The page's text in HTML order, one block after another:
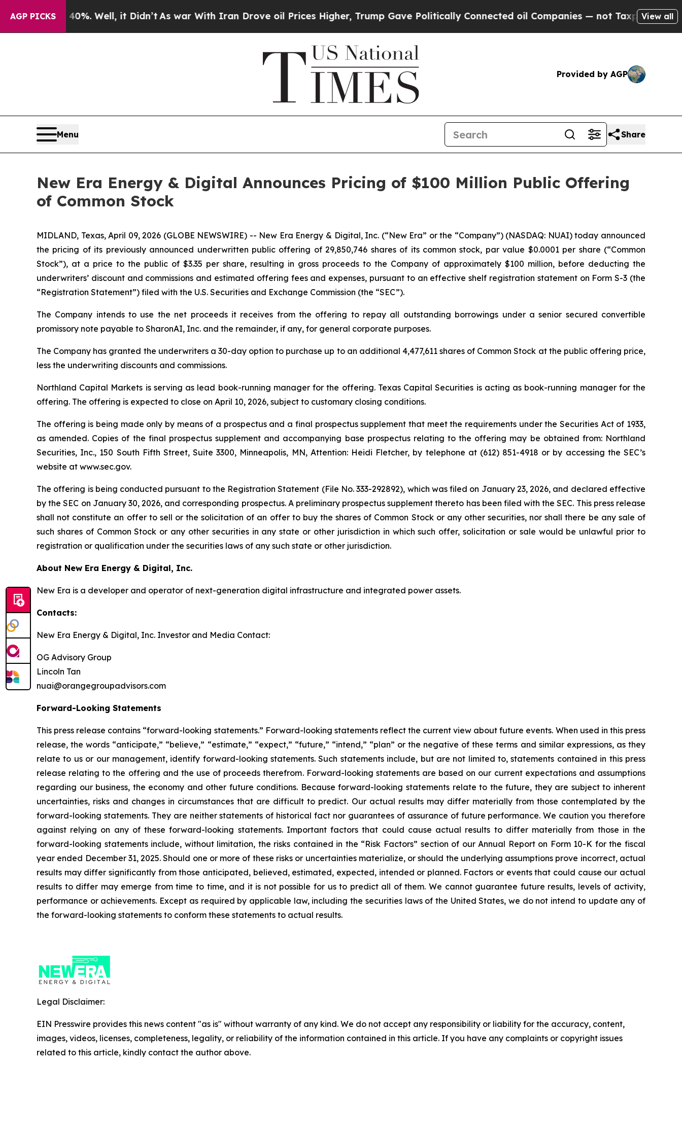
AGP PICKS40%. Well, it Didn’t As war With Iran Drove oil Prices Higher, Trump Gave Politically Connected oil Companies — not Taxpayers — the
View all
Provided by AGP
Menu Share
New Era Energy & Digital Announces Pricing of $100 Million Public Offering
of Common Stock
MIDLAND, Texas, April 09, 2026 (GLOBE NEWSWIRE) -- New Era Energy & Digital, Inc. (“New Era” or the “Company”) (NASDAQ: NUAI) today announced
the pricing of its previously announced underwritten public offering of 29,850,746 shares of its common stock, par value $0.0001 per share (“Common
Stock”), at a price to the public of $3.35 per share, resulting in gross proceeds to the Company of approximately $100 million, before deducting the
underwriters’ discount and commissions and estimated offering fees and expenses, pursuant to an effective shelf registration statement on Form S-3 (the
“Registration Statement”) filed with the U.S. Securities and Exchange Commission (the “SEC”).
The Company intends to use the net proceeds it receives from the offering to repay all outstanding borrowings under a senior secured convertible
promissory note payable to SharonAI, Inc. and the remainder, if any, for general corporate purposes.
The Company has granted the underwriters a 30-day option to purchase up to an additional 4,477,611 shares of Common Stock at the public offering price,
less the underwriting discounts and commissions.
Northland Capital Markets is serving as lead book-running manager for the offering. Texas Capital Securities is acting as book-running manager for the
offering. The offering is expected to close on April 10, 2026, subject to customary closing conditions.
The offering is being made only by means of a prospectus and a final prospectus supplement that meet the requirements under the Securities Act of 1933,
as amended. Copies of the final prospectus supplement and accompanying base prospectus relating to the offering may be obtained from: Northland
Securities, Inc., 150 South Fifth Street, Suite 3300, Minneapolis, MN, Attention: Heidi Fletcher, by telephone at (612) 851-4918 or by accessing the SEC’s
website at www.sec.gov.
The offering is being conducted pursuant to the Registration Statement (File No. 333-292892), which was filed on January 23, 2026, and declared effective
by the SEC on January 30, 2026, and corresponding prospectus. A preliminary prospectus supplement thereto has been filed with the SEC. This press release
shall not constitute an offer to sell or the solicitation of an offer to buy the shares of Common Stock or any other securities, nor shall there be any sale of
such shares of Common Stock or any other securities in any state or other jurisdiction in which such offer, solicitation or sale would be unlawful prior to
registration or qualification under the securities laws of any such state or other jurisdiction.
About New Era Energy & Digital, Inc.
New Era is a developer and operator of next-generation digital infrastructure and integrated power assets.
Contacts:
New Era Energy & Digital, Inc. Investor and Media Contact:
OG Advisory Group
Lincoln Tan
nuai@orangegroupadvisors.com
Forward-Looking Statements
This press release contains “forward-looking statements.” Forward-looking statements reflect the current view about future events. When used in this press
release, the words “anticipate,” “believe,” “estimate,” “expect,” “future,” “intend,” “plan” or the negative of these terms and similar expressions, as they
relate to us or our management, identify forward-looking statements. Such statements include, but are not limited to, statements contained in this press
release relating to the offering and the use of proceeds therefrom. Forward-looking statements are based on our current expectations and assumptions
regarding our business, the economy and other future conditions. Because forward-looking statements relate to the future, they are subject to inherent
uncertainties, risks and changes in circumstances that are difficult to predict. Our actual results may differ materially from those contemplated by the
forward-looking statements. They are neither statements of historical fact nor guarantees of assurance of future performance. We caution you therefore
against relying on any of these forward-looking statements. Important factors that could cause actual results to differ materially from those in the
forward-looking statements include, without limitation, the risks contained in the “Risk Factors” section of our Annual Report on Form 10-K for the fiscal
year ended December 31, 2025. Should one or more of these risks or uncertainties materialize, or should the underlying assumptions prove incorrect, actual
results may differ significantly from those anticipated, believed, estimated, expected, intended or planned. Factors or events that could cause our actual
results to differ may emerge from time to time, and it is not possible for us to predict all of them. We cannot guarantee future results, levels of activity,
performance or achievements. Except as required by applicable law, including the securities laws of the United States, we do not intend to update any of
the forward-looking statements to conform these statements to actual results.
Legal Disclaimer:
EIN Presswire provides this news content "as is" without warranty of any kind. We do not accept any responsibility or liability for the accuracy, content,
images, videos, licenses, completeness, legality, or reliability of the information contained in this article. If you have any complaints or copyright issues
related to this article, kindly contact the author above.